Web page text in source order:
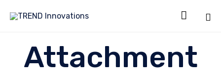

Attachment